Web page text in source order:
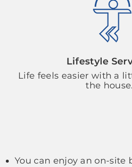
Lifestyle
Life feels easier with a
the house.
You can enjoy an on-site